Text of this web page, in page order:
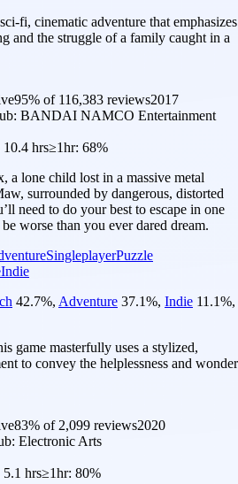
fi, cinematic adventure that emphasizes
and the struggle of a family caught in a
95% of 116,383 reviews2017
BANDAI NAMCO Entertainment
10.4 hrs≥1hr: 68%
a lone child lost in a massive metal
surrounded by dangerous, distorted
need to do your best to escape in one
worse than you ever dared dream.
SingleplayerPuzzle
Indie
42.7%, Adventure 37.1%, Indie 11.1%,
game masterfully uses a stylized,
to convey the helplessness and wonder
83% of 2,099 reviews2020
Electronic Arts
5.1 hrs≥1hr: 80%